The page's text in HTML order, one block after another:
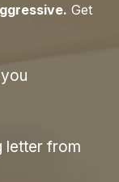
Get
letter from